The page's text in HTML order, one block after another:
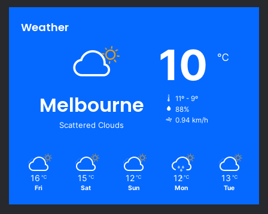
Weather
Melbourne
Scattered Clouds
10 ℃
11º - 9º
88%
0.94 km/h
16 ℃
Fri
15 ℃
Sat
12 ℃
Sun
12 ℃
Mon
13 ℃
Tue